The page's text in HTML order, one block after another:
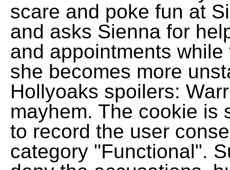
scare and poke fun at
and asks Sienna for
and appointments
she becomes more
Hollyoaks spoilers:
mayhem. The cookie is
to record the user
category "Functional".